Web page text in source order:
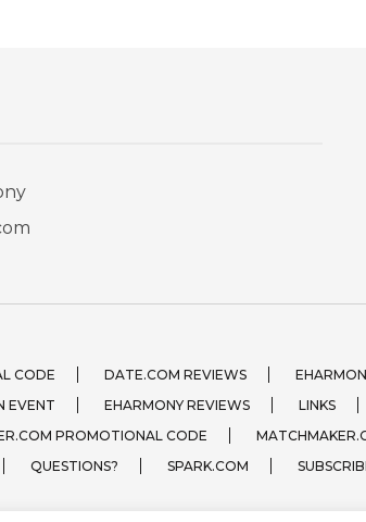
CODE DATE.COM REVIEWS
EVENT
EHARMONY REVIEWS LINKS
PROMOTIONAL CODE
QUESTIONS? SPARK.COM